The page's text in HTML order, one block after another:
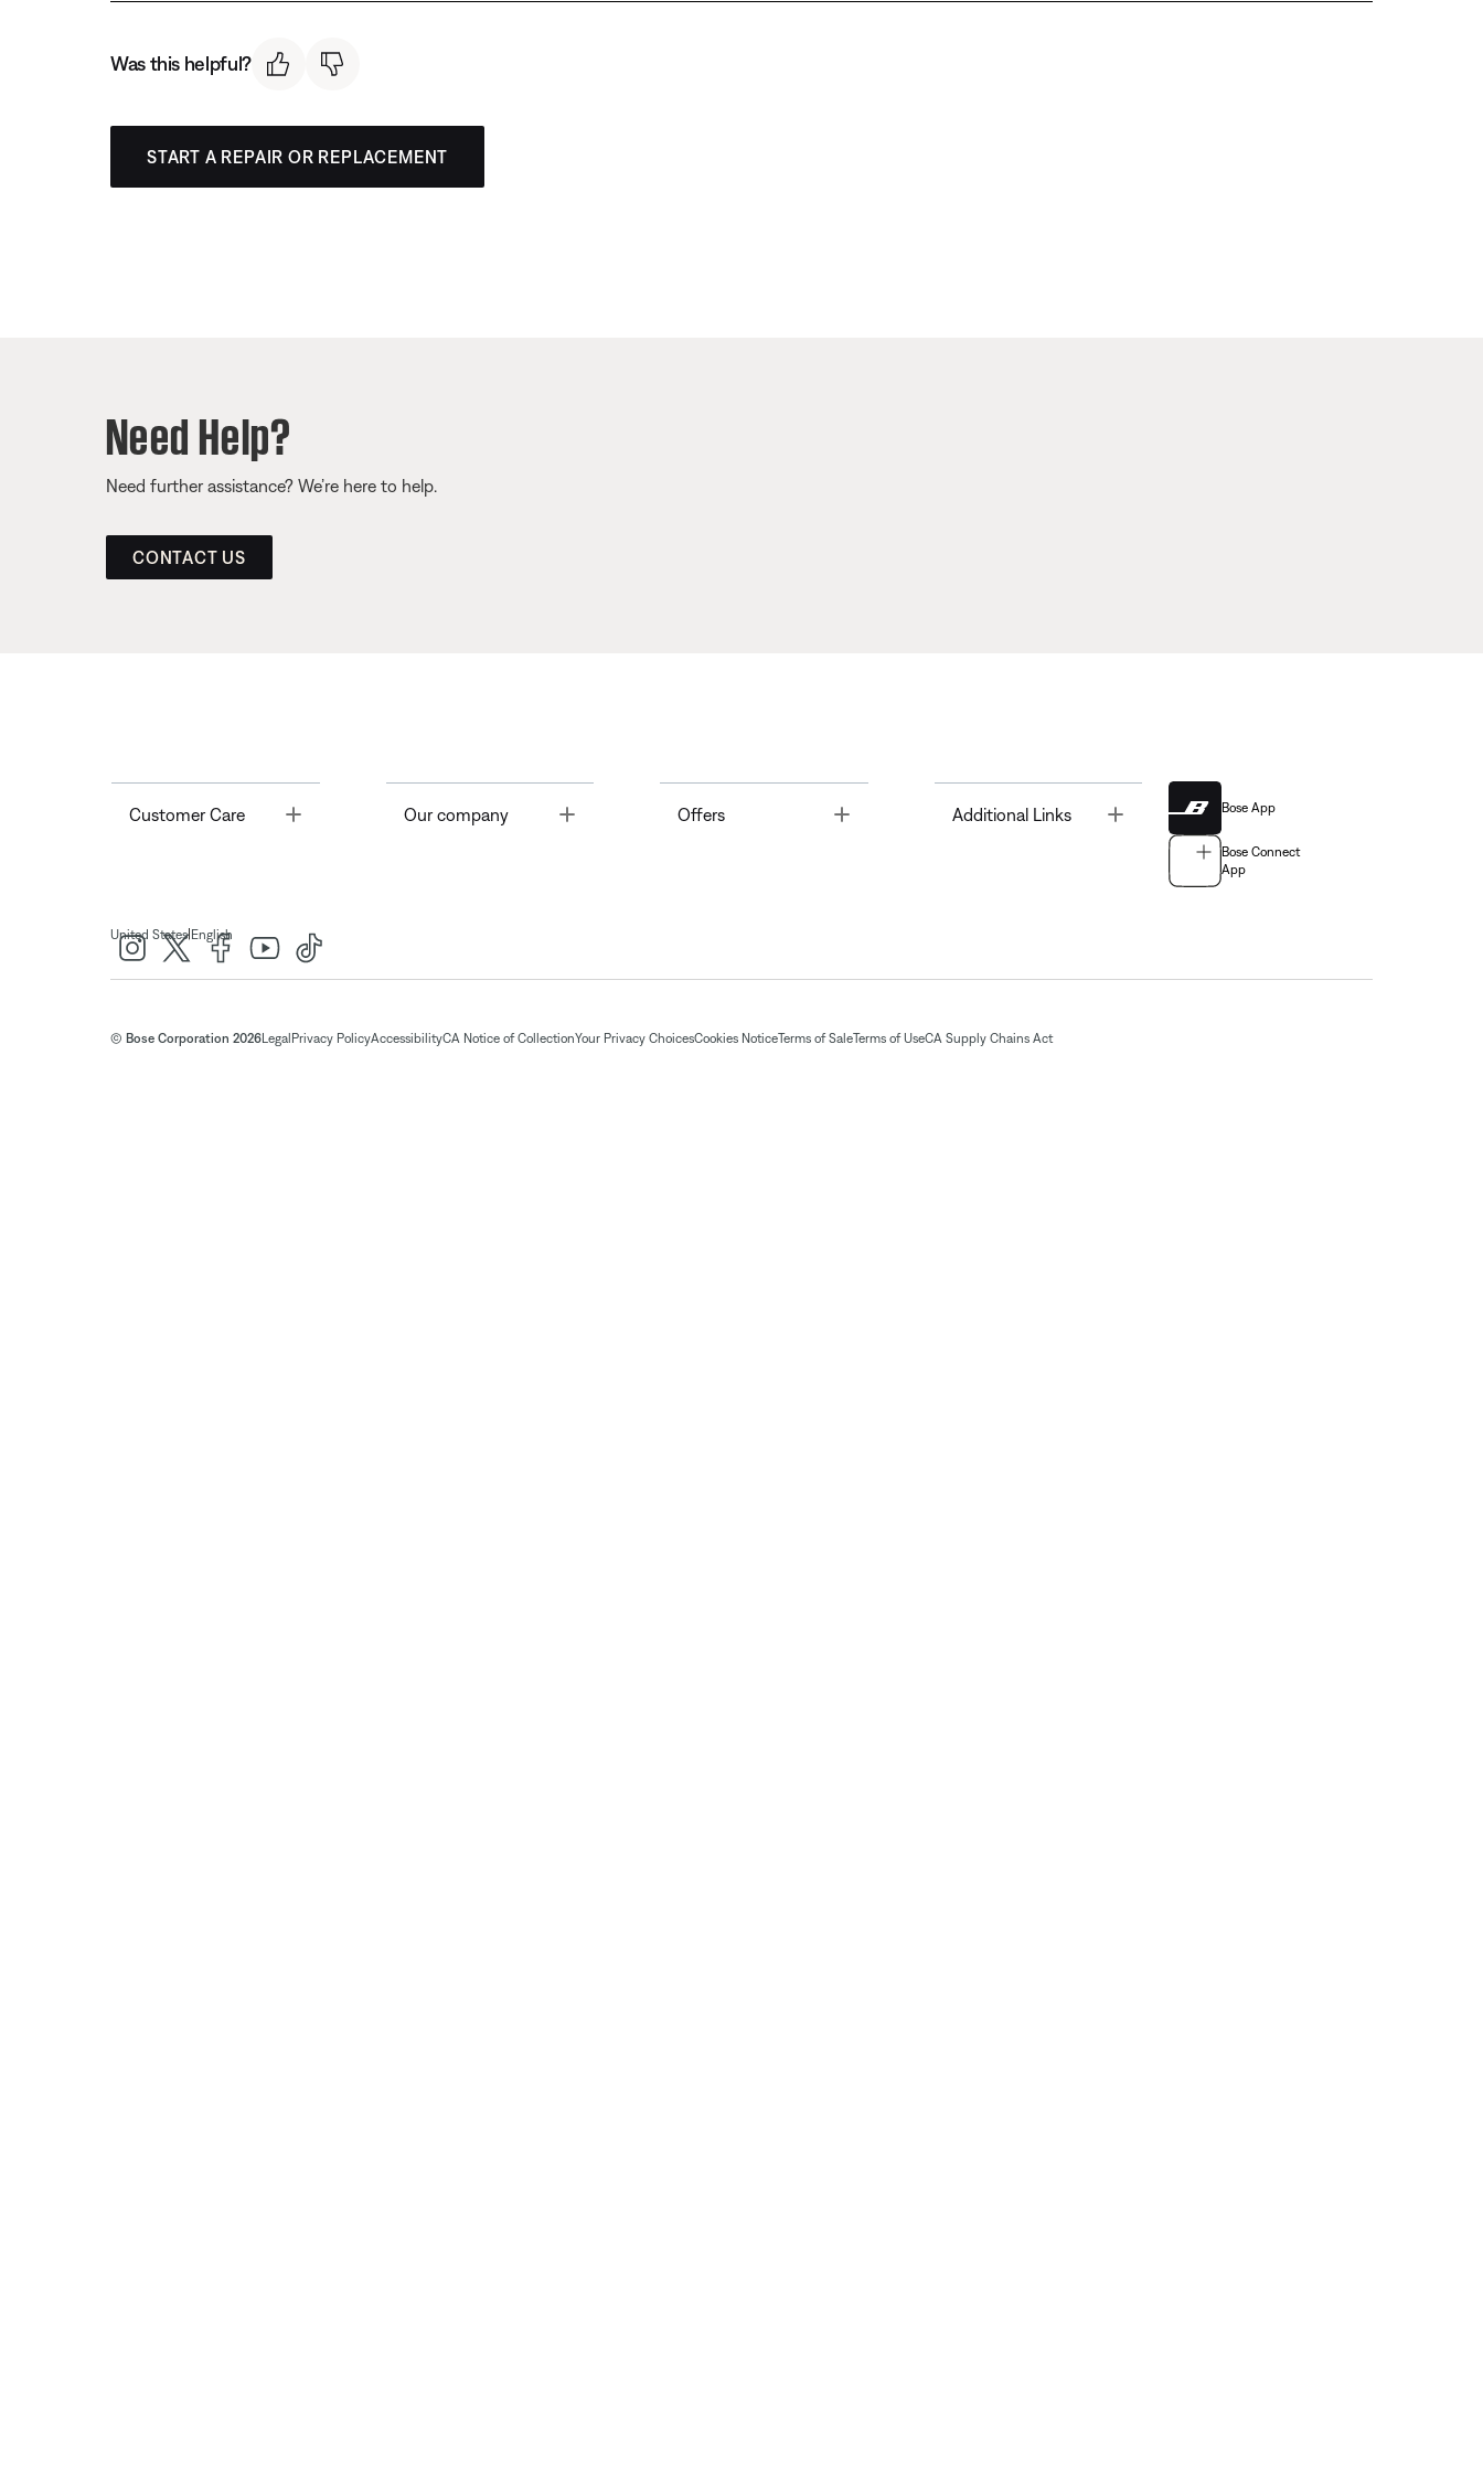
Was this helpful?
START A REPAIR OR REPLACEMENT
Need Help?
Need further assistance? We’re here to help.
CONTACT US
Customer Care Toggle Our company Offers Toggle Additional Links Bose App
Bose Connect
App
United States| English
© Bose Corporation 2026Legal Privacy PolicyAccessibilityCA Notice of CollectionYour Privacy ChoicesCookies NoticeTerms of SaleTerms of UseCA Supply Chains Act